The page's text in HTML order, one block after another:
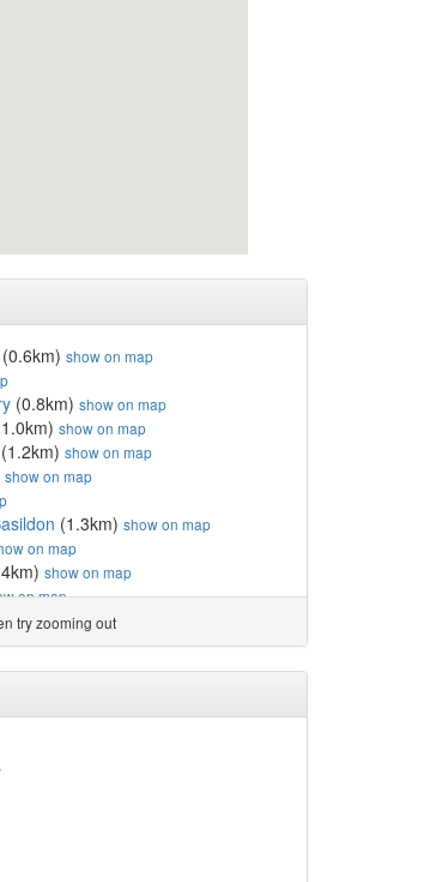
(0.6km) show on map
(0.8km) show on map
show on map
(1.2km) show on map
show on map
(1.3km) show on map
on map
show on map
on map
(1.9km)show on map
show on map
try zooming out